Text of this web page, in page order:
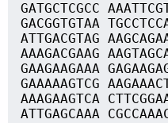
GATGCTCGCC
GACGGTGTAA
ATTGACGTAG
AAAGACGAAG
GAAGAAGAAA
GAAAAAGTCG
AAAGAAGTCA
ATTGAGCAAA